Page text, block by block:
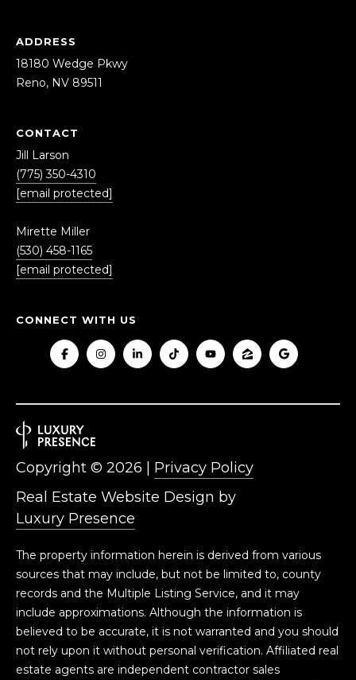
ADDRESS
18180 Wedge Pkwy
Reno, NV 89511
CONTACT
Jill Larson
(775) 350-4310
[email protected]
Mirette Miller
(530) 458-1165
[email protected]
CONNECT WITH US
Real Estate Website Design by
Luxury Presence
Copyright © 2026 Privacy Policy
The property information herein is derived from various
sources that may include, but not be limited to, county
records and the Multiple Listing Service, and it may
include approximations. Although the information is
believed to be accurate, it is not warranted and you should
not rely upon it without personal verification. Affiliated real
estate agents are independent contractor sales